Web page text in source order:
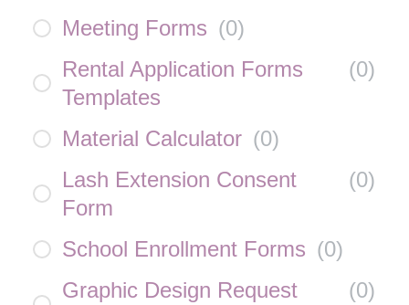
Meeting Forms (0)
Rental Application Forms
Templates
(0)
Material Calculator (0)
Lash Extension Consent
Form
(0)
School Enrollment Forms (0)
Graphic Design Request
(0)